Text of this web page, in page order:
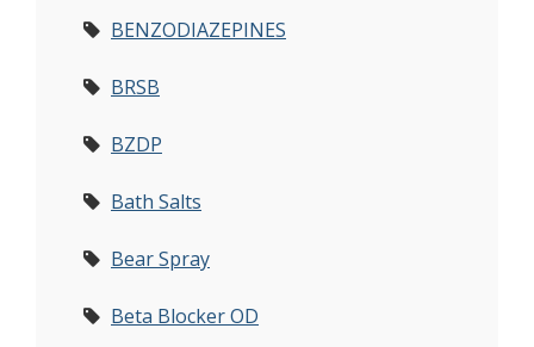
BENZODIAZEPINES
BRSB
BZDP
Bath Salts
Bear Spray
Beta Blocker OD